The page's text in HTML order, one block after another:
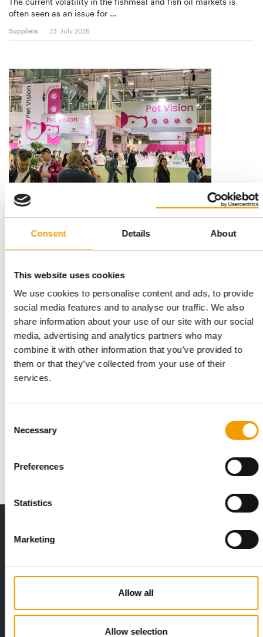
Consent Details About
This website uses cookies
We use cookies to personalise content and ads, to provide
social media features and to analyse our traffic. We also
share information about your use of our site with our social
media, advertising and analytics partners who may
combine it with other information that you’ve provided to
them or that they’ve collected from your use of their
services.
Selection
Necessary
Preferences
Statistics
Marketing
Allow all
Allow selection
often seen as an issue for …
Suppliers 23. July 2026
NEW ‘BEYOND’ ZONE
Zoomark 2027: Seven special areas
an exhibition concept built around …
FI EUROPE 2026
Registration is now open for Fi Europe 2026, the world’s
Events 16. July 2026